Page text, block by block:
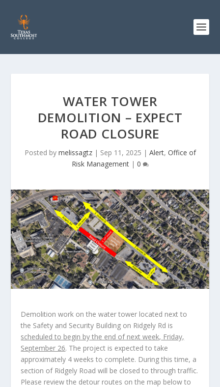
WATER TOWER
DEMOLITION – EXPECT
ROAD CLOSURE
Posted by melissagtz| Sep 11, 2025 | Alert, Office of
Risk Management| 0
Demolition work on the water tower located next to
the Safety and Security Building on Ridgely Rd is
scheduled to begin by the end of next week, Friday,
September 26. The project is expected to take
approximately 4 weeks to complete. During this time, a
section of Ridgely Road will be closed to through traffic.
Please review the detour routes on the map below to